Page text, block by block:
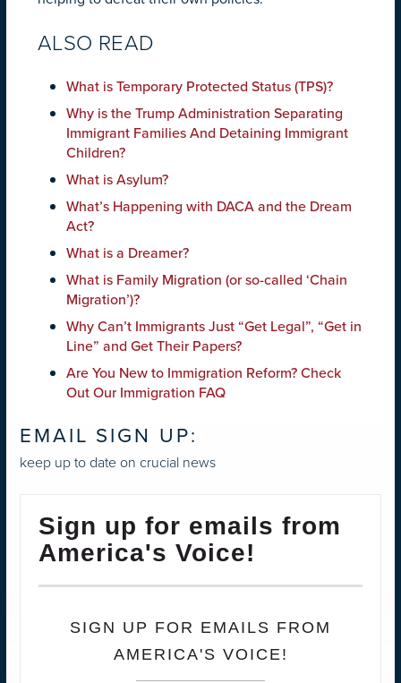
ALSO READ
What is Temporary Protected Status (TPS)?
Why is the Trump Administration Separating
Immigrant Families And Detaining Immigrant
Children?
What is Asylum?
What’s Happening with DACA and the Dream
Act?
What is a Dreamer?
What is Family Migration (or so-called ‘Chain
Migration’)?
Why Can’t Immigrants Just “Get Legal”, “Get in
Line” and Get Their Papers?
Are You New to Immigration Reform? Check
Out Our Immigration FAQ
EMAIL SIGN UP:
keep up to date on crucial news
Sign up for emails from
America's Voice!
SIGN UP FOR EMAILS FROM
AMERICA'S VOICE!